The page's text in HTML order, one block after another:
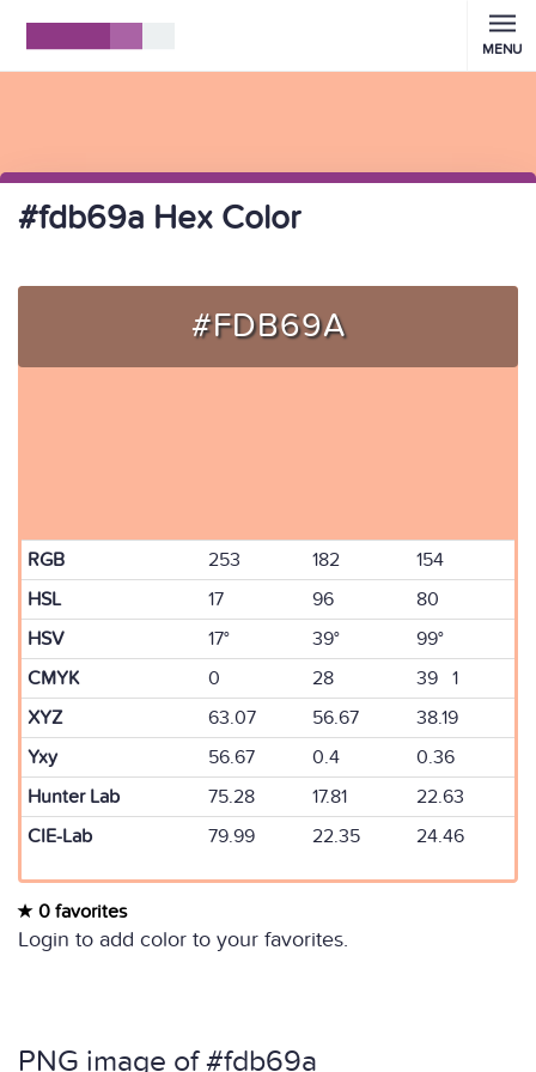
MENU
#fdb69a Hex Color
#FDB69A
RGB 253 182
154
HSL
17 96
80
HSV
17° 39°
99°
CMYK
0 28
39 1
XYZ
63.07 56.67
38.19
Yxy
56.67 0.4
0.36
Hunter Lab
75.28 17.81
22.63
CIE-Lab
79.99 22.35 24.46
0 favorites
Login to add color to your favorites.
PNG image of #fdb69a